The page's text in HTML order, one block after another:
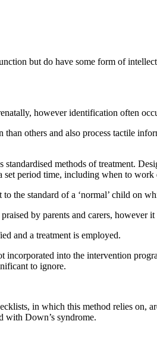
but do have some form of
however identification often
others and also process tactile
methods of treatment.
period time, including when to
the standard of a ‘normal’ child on
by parents and carers,
and a treatment is employed.
incorporated into the intervention
to ignore.
in which this method relies on,
with Down’s syndrome.